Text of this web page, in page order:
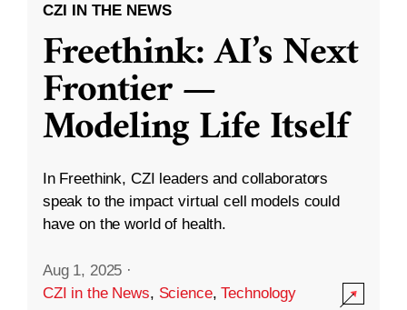
CZI IN THE NEWS
Freethink: AI’s Next
Frontier —
Modeling Life Itself
In Freethink, CZI leaders and collaborators
speak to the impact virtual cell models could
have on the world of health.
Aug 1, 2025 ·
CZI in the News, Science,Technology